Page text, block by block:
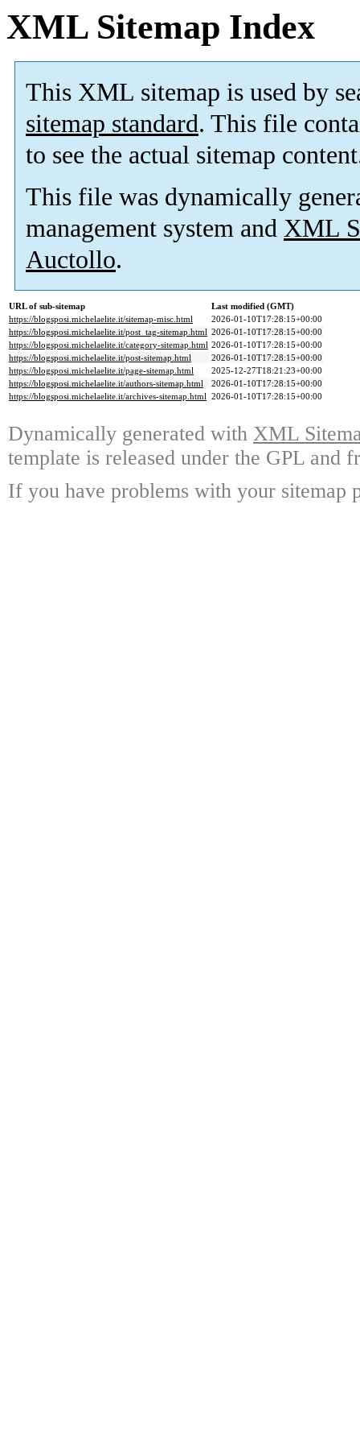
XML Sitemap Index
This XML sitemap is used by
sitemap standard. This file
to see the actual sitemap
This file was dynamically
management system and XML
Auctollo.
URL of sub-sitemap
Last modified (GMT)
https://blogsposi.michelaelite.it/sitemap-misc.html
2026-01-10T17:28:15+00:00
https://blogsposi.michelaelite.it/post_tag-sitemap.html 2026-01-10T17:28:15+00:00
https://blogsposi.michelaelite.it/category-sitemap.html 2026-01-10T17:28:15+00:00
https://blogsposi.michelaelite.it/post-sitemap.html
2026-01-10T17:28:15+00:00
https://blogsposi.michelaelite.it/page-sitemap.html
2025-12-27T18:21:23+00:00
https://blogsposi.michelaelite.it/authors-sitemap.html
2026-01-10T17:28:15+00:00
https://blogsposi.michelaelite.it/archives-sitemap.html 2026-01-10T17:28:15+00:00
Dynamically generated with XML
template is released under the GPL and
If you have problems with your sitemap